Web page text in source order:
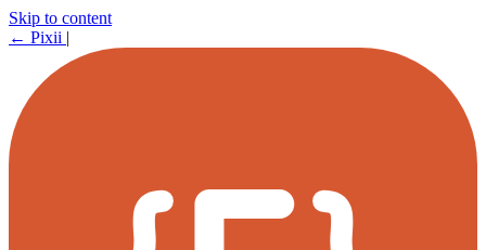
Skip to content
← Pixii |